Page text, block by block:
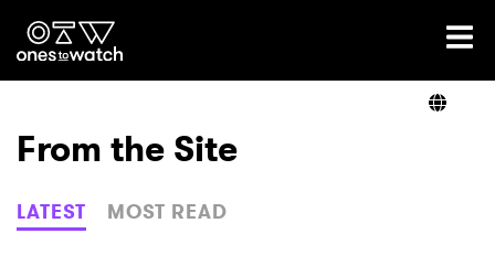
Ones2Watch Home
Genre
From the Site
LATEST MOST READ